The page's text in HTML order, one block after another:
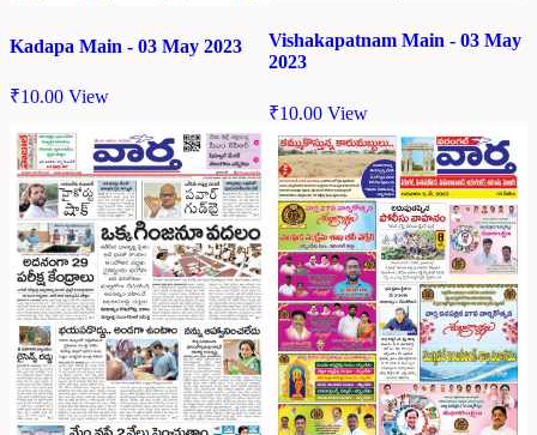
Kadapa Main - 03 May 2023
₹10.00 View
Vishakapatnam Main - 03 May
2023
₹10.00 View